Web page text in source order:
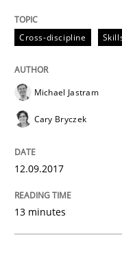
Introduction and
Written byMichael Mey
READ ARTICLE
Practice
Cross-discipline
Michael Jastram
Cary Bryczek
12.09.2017
13 minutes